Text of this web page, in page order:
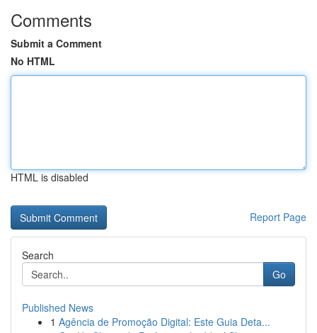
Comments
Submit a Comment
No HTML
HTML is disabled
Report Page
Search
Go
Published News
1 Agência de Promoção Digital: Este Guia Deta...